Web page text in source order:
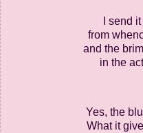
I send
from
and the
in the
Yes, the
What it